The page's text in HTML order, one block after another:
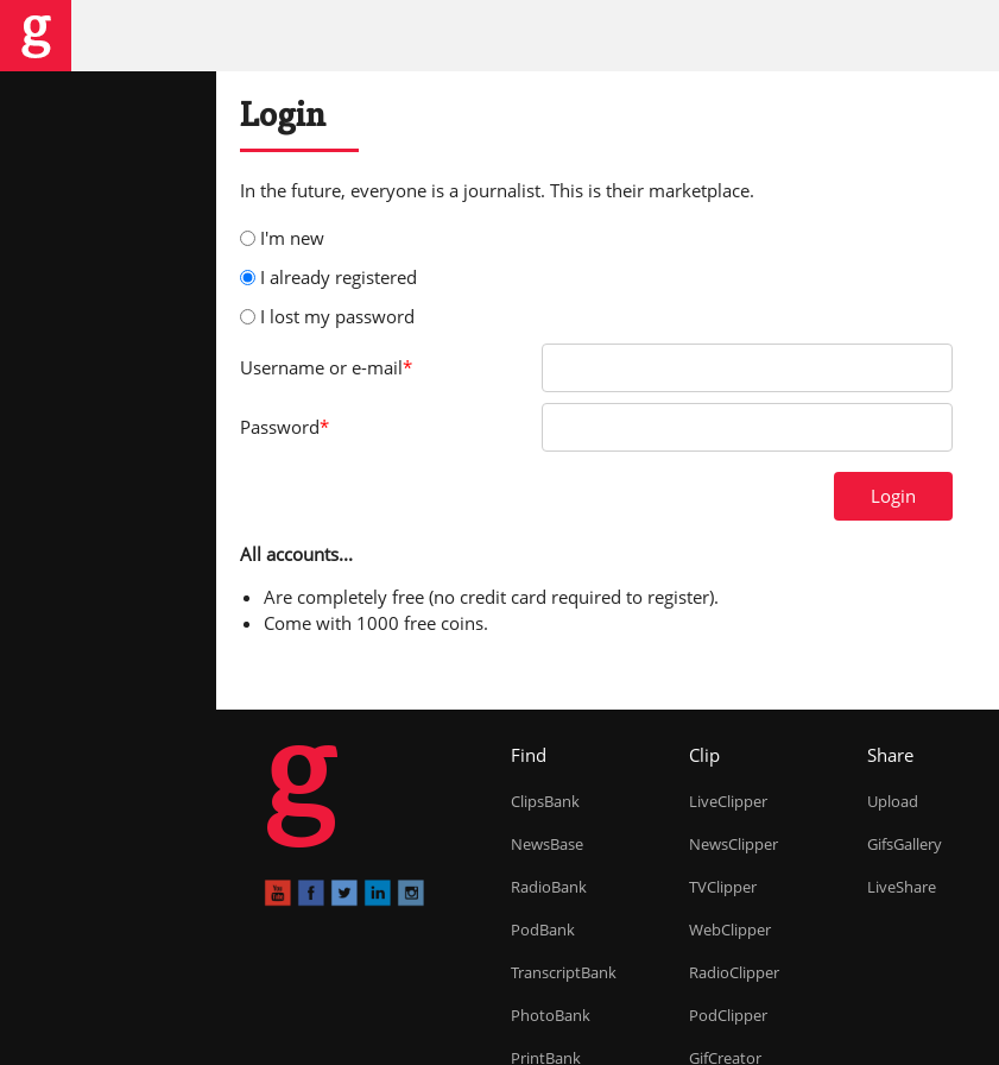
Login
In the future, everyone is a journalist. This is their marketplace.
I'm new
I already registered
I lost my password
Username or e-mail*
Password*
Login
All accounts...
Are completely free (no credit card required to register).
Come with 1000 free coins.
g Find
ClipsBank
NewsBase
RadioBank
PodBank
TranscriptBank
PhotoBank
PrintBank
Clip
LiveClipper
NewsClipper
TVClipper
WebClipper
RadioClipper
PodClipper
GifCreator
Share
Upload
GifsGallery
LiveShare